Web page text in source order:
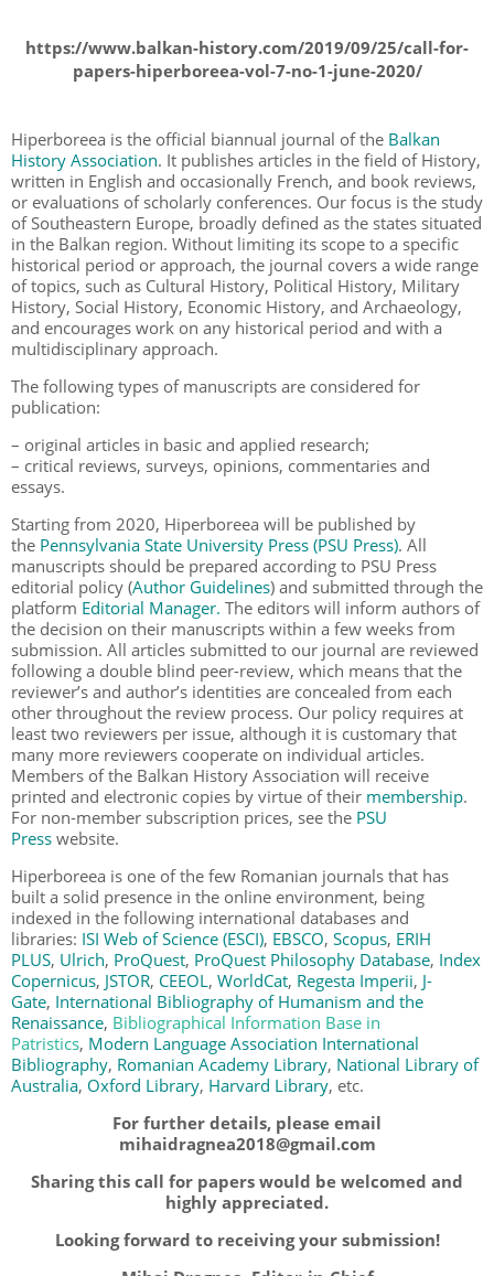
https://www.balkan-history.com/2019/09/25/call-for-
papers-hiperboreea-vol-7-no-1-june-2020/
Hiperboreea is the official biannual journal of the Balkan
History Association. It publishes articles in the field of History,
written in English and occasionally French, and book reviews,
or evaluations of scholarly conferences. Our focus is the study
of Southeastern Europe, broadly defined as the states situated
in the Balkan region. Without limiting its scope to a specific
historical period or approach, the journal covers a wide range
of topics, such as Cultural History, Political History, Military
History, Social History, Economic History, and Archaeology,
and encourages work on any historical period and with a
multidisciplinary approach.
The following types of manuscripts are considered for
publication:
– original articles in basic and applied research;
– critical reviews, surveys, opinions, commentaries and
essays.
Starting from 2020, Hiperboreea will be published by
the Pennsylvania State University Press (PSU Press). All
manuscripts should be prepared according to PSU Press
editorial policy (Author Guidelines) and submitted through the
platform Editorial Manager. The editors will inform authors of
the decision on their manuscripts within a few weeks from
submission. All articles submitted to our journal are reviewed
following a double blind peer-review, which means that the
reviewer’s and author’s identities are concealed from each
other throughout the review process. Our policy requires at
least two reviewers per issue, although it is customary that
many more reviewers cooperate on individual articles.
Members of the Balkan History Association will receive
printed and electronic copies by virtue of their membership.
For non-member subscription prices, see the PSU
Press website.
Hiperboreea is one of the few Romanian journals that has
built a solid presence in the online environment, being
indexed in the following international databases and
libraries: ISI Web of Science (ESCI), EBSCO, Scopus, ERIH
PLUS, Ulrich, ProQuest, ProQuest Philosophy Database, Index
Copernicus, JSTOR, CEEOL, WorldCat, Regesta Imperii, J-
Gate, International Bibliography of Humanism and the
Renaissance, Bibliographical Information Base in
Patristics, Modern Language Association International
Bibliography, Romanian Academy Library, National Library of
Australia, Oxford Library, Harvard Library, etc.
For further details, please email
mihaidragnea2018@gmail.com
Sharing this call for papers would be welcomed and
highly appreciated.
Looking forward to receiving your submission!